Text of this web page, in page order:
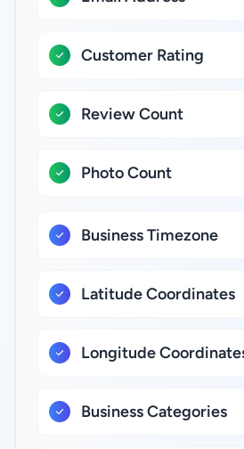
Customer Rating
Review Count
Photo Count
Business Timezone
Latitude Coordinates
Longitude
Business Categories